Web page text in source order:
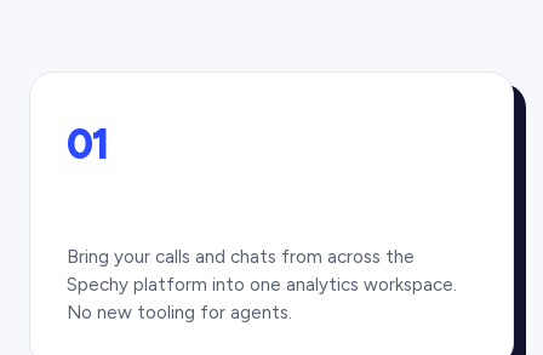
01
Bring your calls and chats from across the
Spechy platform into one analytics workspace.
No new tooling for agents.